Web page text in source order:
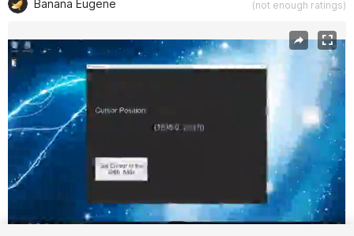
Banana Eugene (not enough ratings)